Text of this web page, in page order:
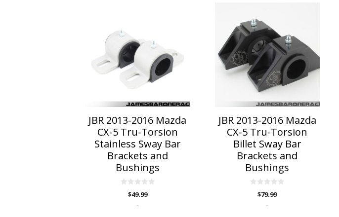
JBR 2013-2016 Mazda
CX-5 Tru-Torsion
Stainless Sway Bar
Brackets and
Bushings
$49.99
-
multiple
options
chosen
on
the
product
page
JBR 2013-2016 Mazda
CX-5 Tru-Torsion
Billet Sway Bar
Brackets and
Bushings
$79.99
-
multiple
variants.
The
options
chosen
on
the
product